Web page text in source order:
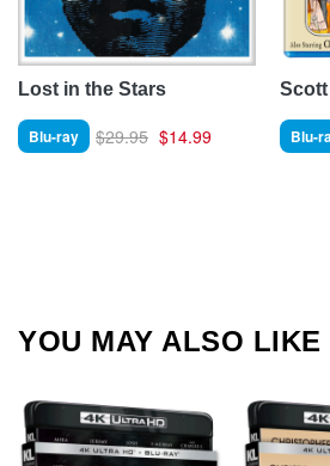
Lost in the Stars
Blu-ray $29.95 $14.99 Blu-
YOU MAY ALSO LIKE